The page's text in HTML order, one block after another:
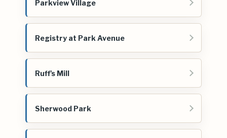
Parkview Village
Registry at Park Avenue
Ruff's Mill
Sherwood Park